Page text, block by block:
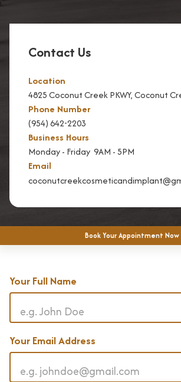
Contact Us
Location
4825 Coconut Creek PKWY, Coconut
Phone Number
(954) 642-2203
Business Hours
Monday - Friday 9AM - 5PM
Email
Book Your Appointment Now
Your Full Name
Your Email Address